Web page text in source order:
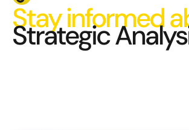
Stay informed
Strategic